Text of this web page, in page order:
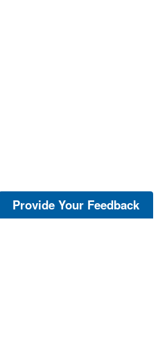
Provide Your Feedback